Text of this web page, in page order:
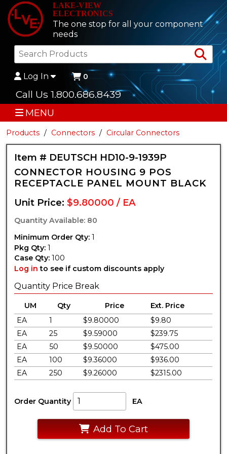
LAKE-VIEW
ELECTRONICS
The one stop for all your component
needs
Log In 0
Call Us 1.800.686.8439
MENU
Products Connectors Circular Connectors
Item # DEUTSCH HD10-9-1939P
CONNECTOR HOUSING 9 POS
RECEPTACLE PANEL MOUNT BLACK
Unit Price:$9.80000 / EA
Quantity Available: 80
Minimum Order Qty: 1
Pkg Qty: 1
Case Qty: 100
Log in to see if custom discounts apply
Quantity Price Break
UM Qty Price
Ext. Price
EA
1 $9.80000
$9.80
EA
25 $9.59000
$239.75
EA
50 $9.50000
$475.00
EA
100 $9.36000
$936.00
EA
250 $9.26000 $2315.00
Order Quantity EA
Add To Cart